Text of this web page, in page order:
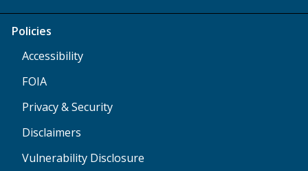
Policies
Accessibility
FOIA
Privacy & Security
Disclaimers
Vulnerability Disclosure